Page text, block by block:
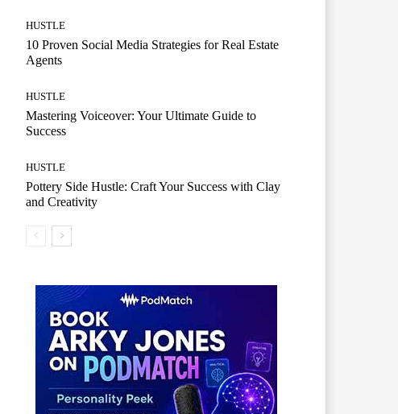
HUSTLE
10 Proven Social Media Strategies for Real Estate
Agents
HUSTLE
Mastering Voiceover: Your Ultimate Guide to
Success
HUSTLE
Pottery Side Hustle: Craft Your Success with Clay
and Creativity